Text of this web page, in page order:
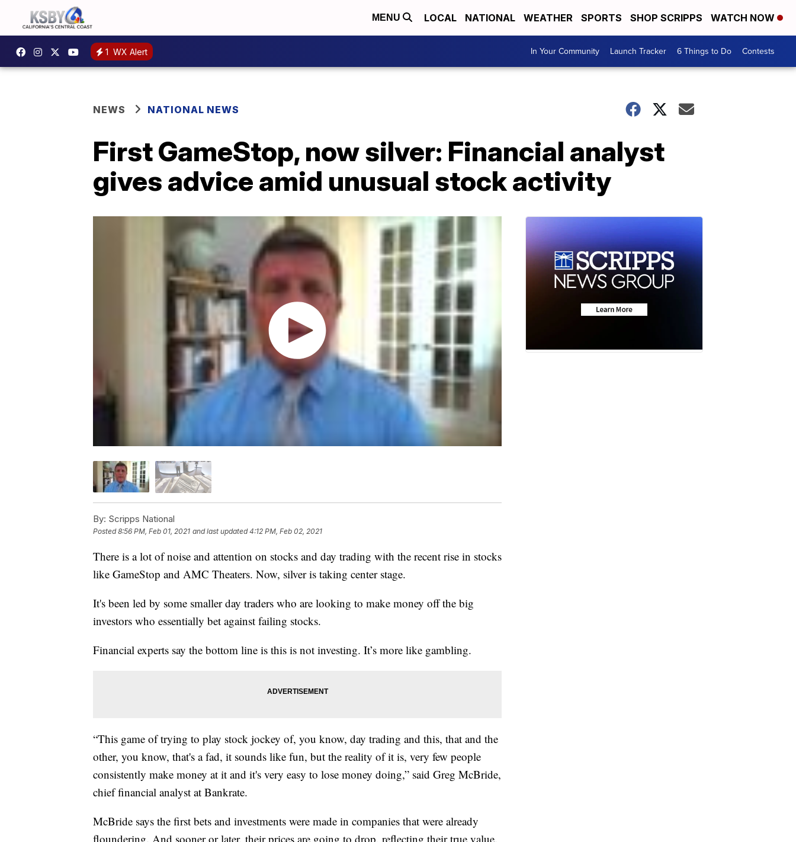
MENU LOCAL NATIONAL WEATHER SPORTS SHOP SCRIPPS WATCH NOW
1 WX Alert In Your Community Launch Tracker 6 Things to Do Contests
NEWS NATIONAL NEWS
First GameStop, now silver: Financial analyst
gives advice amid unusual stock activity
By: Scripps National
Posted8:56 PM, Feb 01, 2021 and last updated 4:12 PM, Feb 02, 2021
There is a lot of noise and attention on stocks and day trading with the recent rise in stocks
like GameStop and AMC Theaters. Now, silver is taking center stage.
It's been led by some smaller day traders who are looking to make money off the big
investors who essentially bet against failing stocks.
Financial experts say the bottom line is this is not investing. It’s more like gambling.
“This game of trying to play stock jockey of, you know, day trading and this, that and the
other, you know, that's a fad, it sounds like fun, but the reality of it is, very few people
consistently make money at it and it's very easy to lose money doing,” said Greg McBride,
chief financial analyst at Bankrate.
McBride says the first bets and investments were made in companies that were already
floundering. And sooner or later, their prices are going to drop, reflecting their true value.